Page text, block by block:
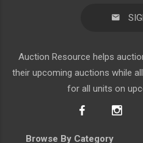
Auction Resource helps
their upcoming auctions while
for all units on
Browse By Category